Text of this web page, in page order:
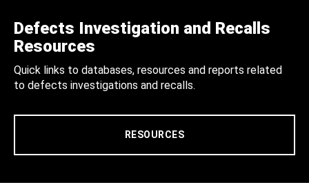
Defects Investigation and Recalls
Resources
Quick links to databases, resources and reports related
to defects investigations and recalls.
RESOURCES